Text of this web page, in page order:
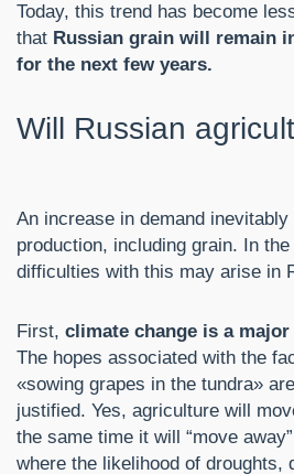
Today, this trend has become
that Russian grain will remain
for the next few years.
Will Russian
An increase in demand
production, including grain. In
difficulties with this may arise in
First, climate change is a
The hopes associated with the
«sowing grapes in the tundra»
justified. Yes, agriculture will
the same time it will “move
where the likelihood of droughts,